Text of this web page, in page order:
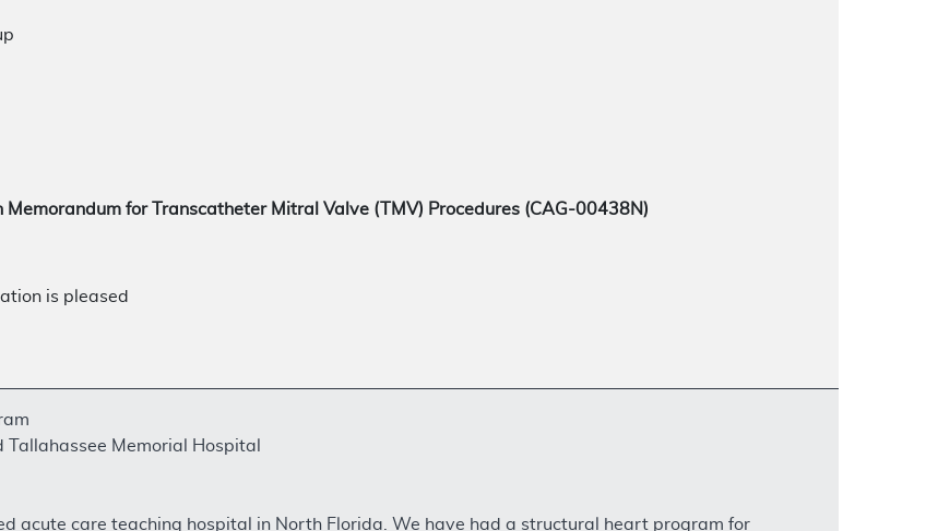
Memorandum for Transcatheter Mitral Valve (TMV) Procedures (CAG-00438N)
is pleased
Tallahassee Memorial Hospital
acute care teaching hospital in North Florida. We have had a structural heart program for